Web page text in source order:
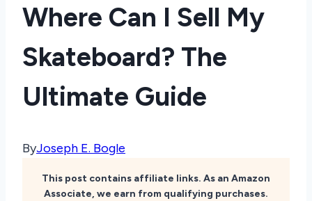
Where Can I Sell My
Skateboard? The
Ultimate Guide
ByJoseph E. Bogle
This post contains affiliate links. As an Amazon
Associate, we earn from qualifying purchases.